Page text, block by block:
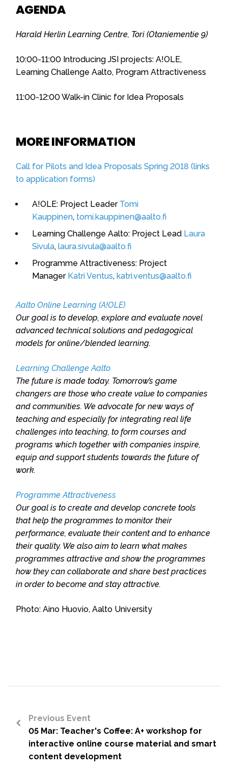
AGENDA
Harald Herlin Learning Centre, Tori (Otaniementie 9)
10:00-11:00 Introducing JSI projects: A!OLE,
Learning Challenge Aalto, Program Attractiveness
11:00-12:00 Walk-in Clinic for Idea Proposals
MORE INFORMATION
Call for Pilots and Idea Proposals Spring 2018 (links
to application forms)
A!OLE: Project Leader Tomi
Kauppinen, tomi.kauppinen@aalto.fi
Learning Challenge Aalto: Project Lead Laura
Sivula, laura.sivula@aalto.fi
Programme Attractiveness: Project
Manager Katri Ventus, katri.ventus@aalto.fi
Aalto Online Learning (A!OLE)
Our goal is to develop, explore and evaluate novel
advanced technical solutions and pedagogical
models for online/blended learning.
Learning Challenge Aalto
The future is made today. Tomorrow’s game
changers are those who create value to companies
and communities. We advocate for new ways of
teaching and especially for integrating real life
challenges into teaching, to form courses and
programs which together with companies inspire,
equip and support students towards the future of
work.
Programme Attractiveness
Our goal is to create and develop concrete tools
that help the programmes to monitor their
performance, evaluate their content and to enhance
their quality. We also aim to learn what makes
programmes attractive and show the programmes
how they can collaborate and share best practices
in order to become and stay attractive.
Photo: Aino Huovio, Aalto University
Previous Event
05 Mar: Teacher's Coffee: A+ workshop for
interactive online course material and smart
content development